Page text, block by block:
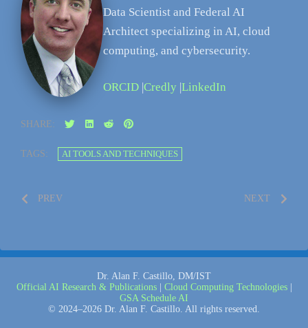
Data Scientist and Federal AI
Architect specializing in AI, cloud
computing, and cybersecurity.
ORCID |Credly |LinkedIn
SHARE:
TAGS: AI TOOLS AND TECHNIQUES
PREV NEXT
Dr. Alan F. Castillo, DM/IST
Official AI Research & Publications| Cloud Computing Technologies|
GSA Schedule AI
© 2024–2026 Dr. Alan F. Castillo. All rights reserved.